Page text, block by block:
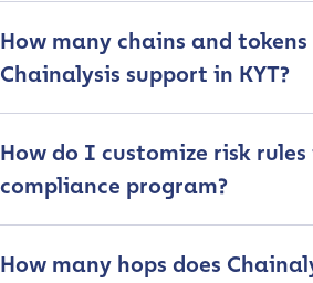
How many chains and tokens
Chainalysis support in KYT?
How do I customize risk
compliance program?
How many hops does